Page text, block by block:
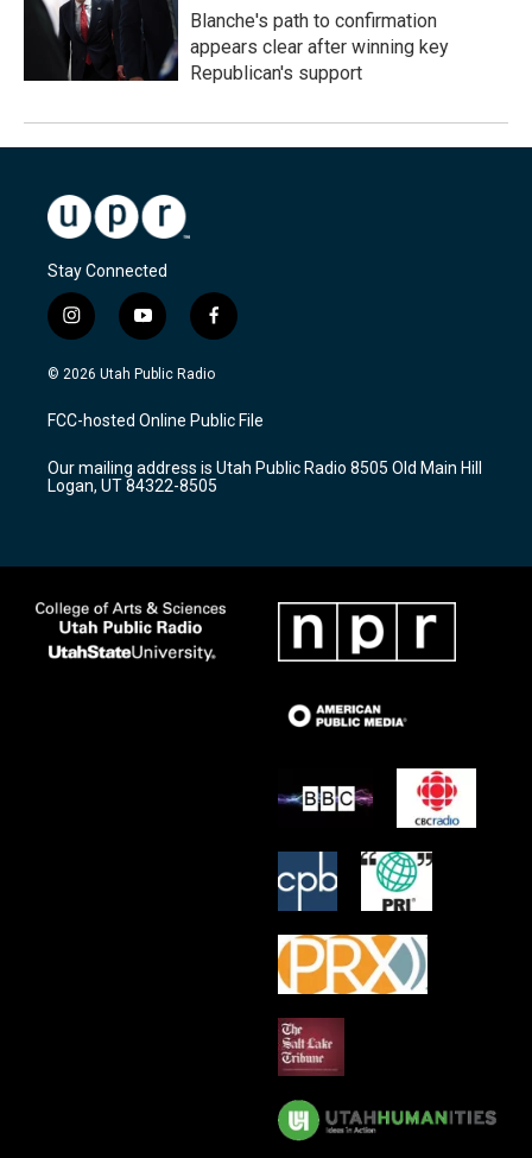
Blanche's path to confirmation
appears clear after winning key
Republican's support
Stay Connected
i
n
s
a
g
a
m
y
o
u
u
b
f
a
c
b
o
k
© 2026 Utah Public Radio
FCC-hosted Online Public File
Our mailing address is Utah Public Radio 8505 Old Main Hill
Logan, UT 84322-8505